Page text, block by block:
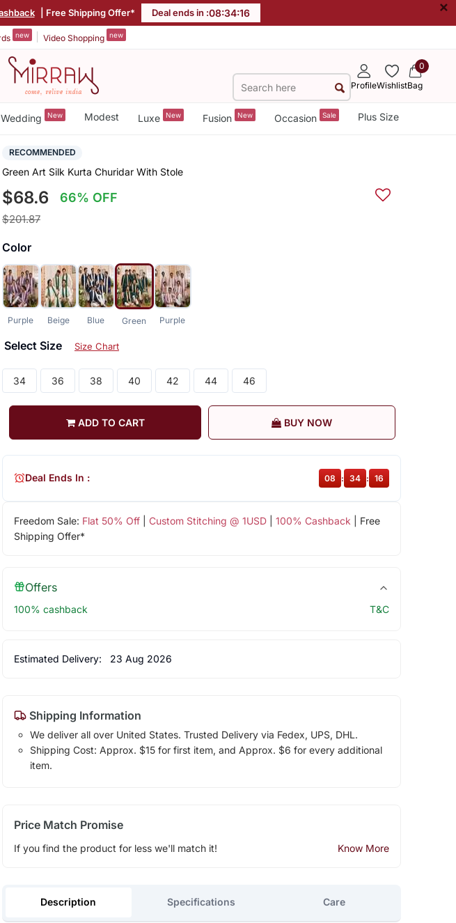
| Free Shipping Offer* Deal ends in :08:34:15 ×
new Video Shopping new
ProfileWishlist
0
Bag
Wedding New Modest Luxe New Fusion New Occasion Sale Plus Size
RECOMMENDED
Green Art Silk Kurta Churidar With Stole
$68.6 66% OFF
$201.87
Color
Purple Beige Blue Green Purple
Select Size Size Chart
34 36 38 40 42 44 46
ADD TO CART BUY NOW
Freedom Sale: Flat 50% Off| Custom Stitching @ 1USD| 100% Cashback | Free
Shipping Offer*
Deal Ends In : 08 : 34 : 15
Offers
100% cashback T&C
Estimated Delivery: 23 Aug 2026
Shipping Information
We deliver all over United States. Trusted Delivery via Fedex, UPS, DHL.
Shipping Cost: Approx. $15 for first item, and Approx. $6 for every additional
item.
Price Match Promise
If you find the product for less we'll match it! Know More
Description Specifications Care